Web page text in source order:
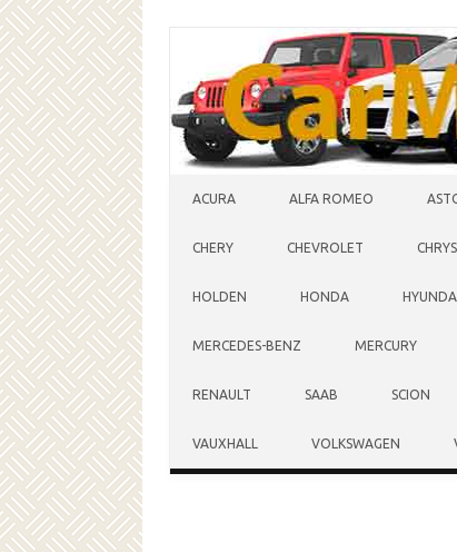
ACURA ALFA ROMEO
CHERY CHEVROLET
HOLDEN HONDA
MERCEDES-BENZ MERCURY
RENAULT SAAB SCION
VAUXHALL VOLKSWAGEN